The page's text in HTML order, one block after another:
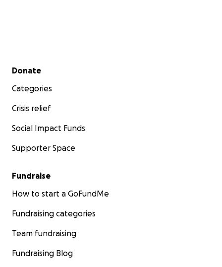
Secondary menu
Donate
Categories
Crisis relief
Social Impact Funds
Supporter Space
Fundraise
How to start a GoFundMe
Fundraising categories
Team fundraising
Fundraising Blog